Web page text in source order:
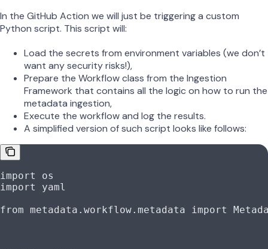
In the GitHub Action we will just be triggering a custom
Python script. This script will:
Load the secrets from environment variables (we don’t
want any security risks!),
Prepare the Workflow class from the Ingestion
Framework that contains all the logic on how to run the
metadata ingestion,
Execute the workflow and log the results.
A simplified version of such script looks like follows:
import
os
import
yaml
from metadata.workflow.metadata import